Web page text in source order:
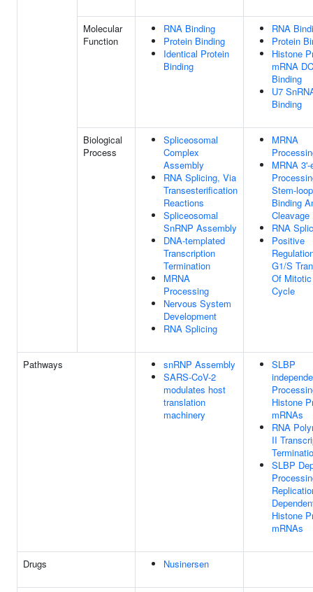
Molecular
Function
RNA Binding
Protein Binding
Identical Protein
Binding
RNA
Protein
Histone
mRNA
Binding
U7
Binding
Biological
Process
Spliceosomal
Complex
Assembly
RNA Splicing, Via
Transesterification
Reactions
Spliceosomal
SnRNP Assembly
DNA-templated
Transcription
Termination
MRNA
Processing
Nervous System
Development
RNA Splicing
MRNA
MRNA 3'-
Stem-loop
Binding
Cleavage
RNA
Positive
G1/S
Of
Cycle
Pathways
snRNP Assembly
SARS-CoV-2
modulates host
translation
machinery
SLBP
Histone
mRNAs
RNA
II
SLBP
Histone
mRNAs
Drugs Nusinersen